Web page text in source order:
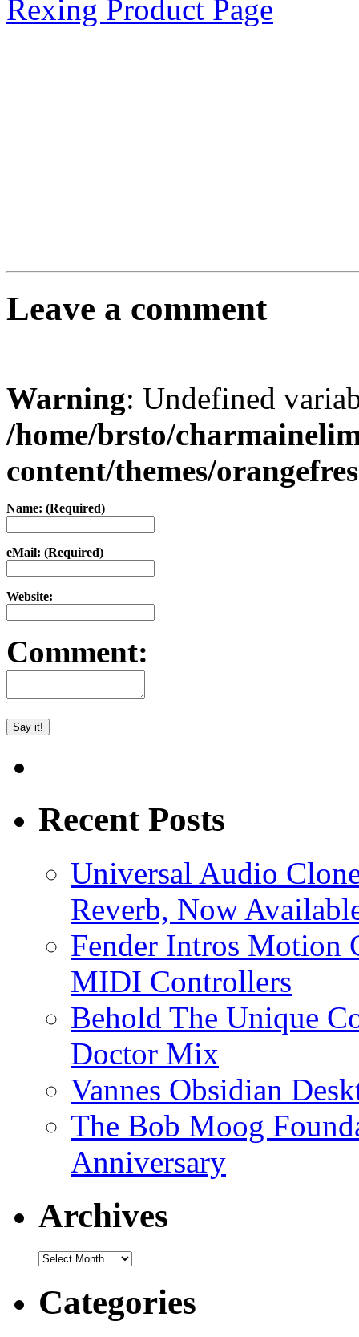
Rexing Product Page
Leave a comment
Warning: Undefined
/home/brsto/
content/themes/
Name: (Required)
eMail: (Required)
Website:
Comment:
Recent Posts
Universal Audio
Reverb, Now
Fender Intros Motion
MIDI Controllers
Behold The Unique
Doctor Mix
Vannes Obsidian
The Bob Moog
Anniversary
Archives
Archives
Categories